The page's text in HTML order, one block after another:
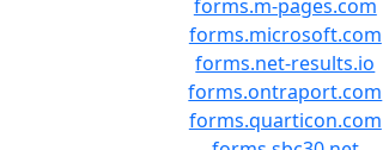
forms.m-pages.com
forms.microsoft.com
forms.net-results.io
forms.ontraport.com
forms.quarticon.com